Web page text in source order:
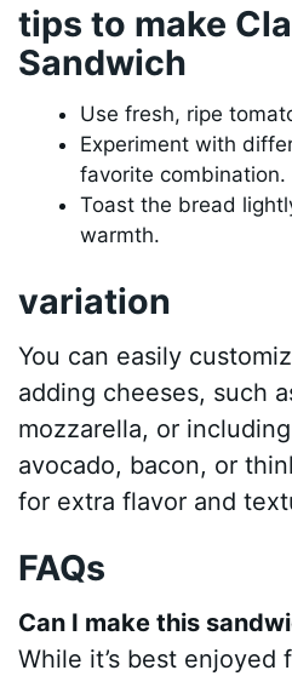
tips to make
Sandwich
Use fresh, ripe
Experiment with
favorite combination.
Toast the bread
warmth.
variation
You can easily
adding cheeses, such
mozzarella, or
avocado, bacon, or
for extra flavor and
FAQs
Can I make this
While it’s best enjoyed